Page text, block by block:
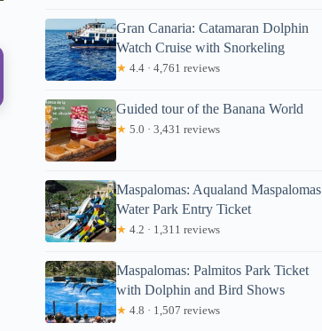
Gran Canaria: Catamaran Dolphin
Watch Cruise with Snorkeling
★ 4.4 · 4,761 reviews
Guided tour of the Banana World
★ 5.0 · 3,431 reviews
Maspalomas: Aqualand Maspalomas
Water Park Entry Ticket
★ 4.2 · 1,311 reviews
Maspalomas: Palmitos Park Ticket
with Dolphin and Bird Shows
★ 4.8 · 1,507 reviews